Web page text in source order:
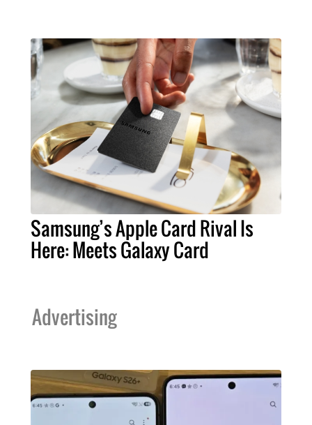
Samsung’s Apple Card Rival Is
Here: Meets Galaxy Card
Advertising